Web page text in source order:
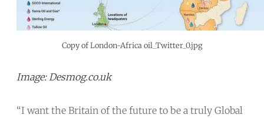
Copy of London-Africa oil_Twitter_0.jpg
Image: Desmog.co.uk
“I want the Britain of the future to be a truly Global